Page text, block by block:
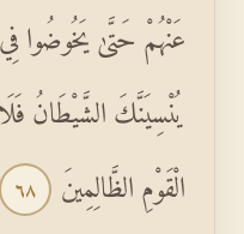
عَنْهُمْ حَتَّىٰ يَخُوضُوا
يُنْسِيَنَّكَ الشَّيْطَانُ
الْقَوْمِ الظَّالِمِينَ ٦٨